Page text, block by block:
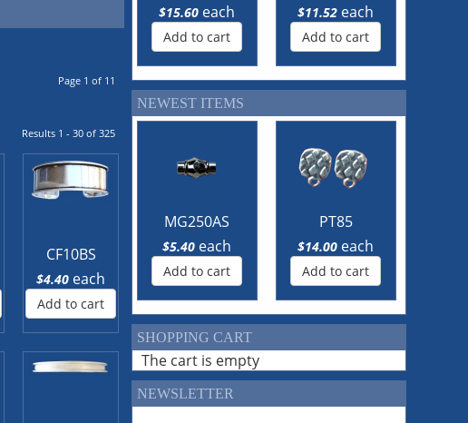
Page 1 of 11
Results 1 - 30 of 325
CF10BS
$4.40 each
Add to cart
$15.60 each
Add to cart
$11.52 each
Add to cart
NEWEST ITEMS
MG250AS
$5.40 each
Add to cart
PT85
$14.00 each
Add to cart
SHOPPING CART
The cart is empty
NEWSLETTER